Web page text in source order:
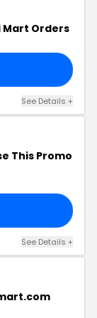
Mart Orders
See Details +
This Promo
See Details +